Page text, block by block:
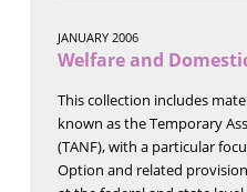
JANUARY 2006
Welfare and
This collection includes
known as the Temporary
(TANF), with a particular
Option and related